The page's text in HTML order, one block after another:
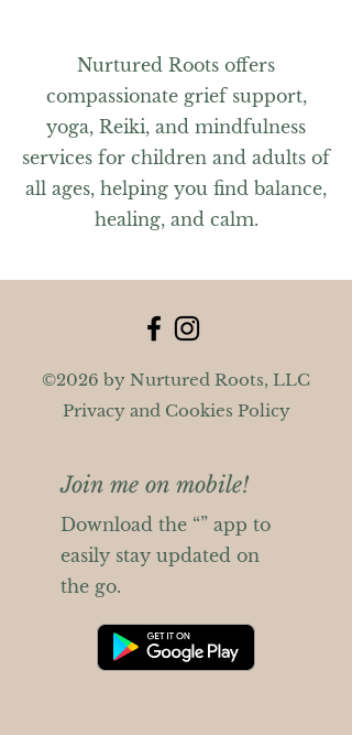
Nurtured Roots offers
compassionate grief support,
yoga, Reiki, and mindfulness
services for children and adults of
all ages, helping you find balance,
healing, and calm.
©2026 by Nurtured Roots, LLC
Privacy and Cookies Policy
Join me on mobile!
Download the “” app to
easily stay updated on
the go.